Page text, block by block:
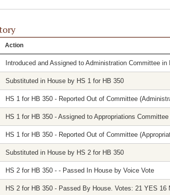
Action
Introduced and Assigned to Administration Committee in
Substituted in House by HS 1 for HB 350
HS 1 for HB 350 - Reported Out of Committee
HS 1 for HB 350 - Assigned to Appropriations
HS 1 for HB 350 - Reported Out of Committee
Substituted in House by HS 2 for HB 350
HS 2 for HB 350 - - Passed In House by Voice Vote
HS 2 for HB 350 - Passed By House. Votes: 21 YES 16